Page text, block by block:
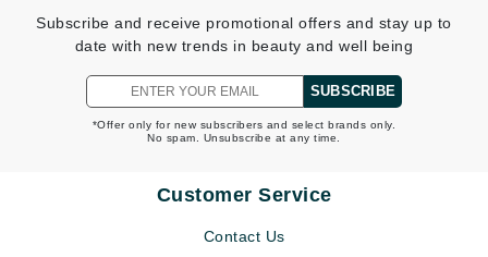
Subscribe and receive promotional offers and stay up to
date with new trends in beauty and well being
SUBSCRIBE
*Offer only for new subscribers and select brands only.
No spam. Unsubscribe at any time.
Customer Service
Contact Us